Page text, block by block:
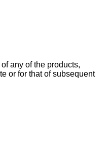
of any of the products,
or for that of subsequent